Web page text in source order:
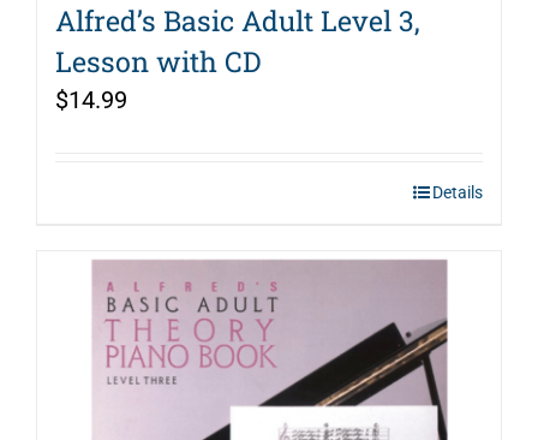
Alfred’s Basic Adult Level 3,
Lesson with CD
$14.99
Details